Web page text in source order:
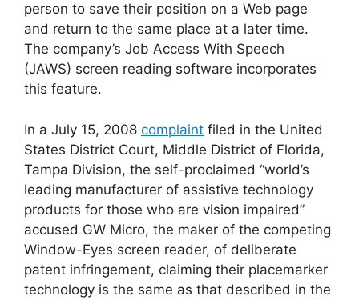
person to save their position on a Web page
and return to the same place at a later time.
The company’s Job Access With Speech
(JAWS) screen reading software incorporates
this feature.
In a July 15, 2008 complaint filed in the United
States District Court, Middle District of Florida,
Tampa Division, the self-proclaimed “world’s
leading manufacturer of assistive technology
products for those who are vision impaired”
accused GW Micro, the maker of the competing
Window-Eyes screen reader, of deliberate
patent infringement, claiming their placemarker
technology is the same as that described in the